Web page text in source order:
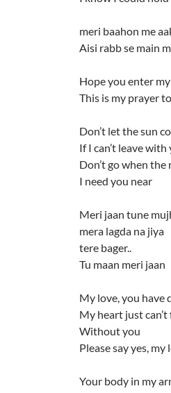
meri baahon me
Aisi rabb se main
Hope you enter
This is my prayer
Don’t let the sun
If I can’t leave
Don’t go when
I need you near
Meri jaan tune
mera lagda na jiya
tere bager..
Tu maan meri jaan
My love, you have
My heart just can’t
Without you
Please say yes, my
Your body in my